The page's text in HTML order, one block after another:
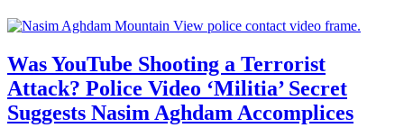
Was YouTube Shooting a Terrorist
Attack? Police Video ‘Militia’ Secret
Suggests Nasim Aghdam Accomplices